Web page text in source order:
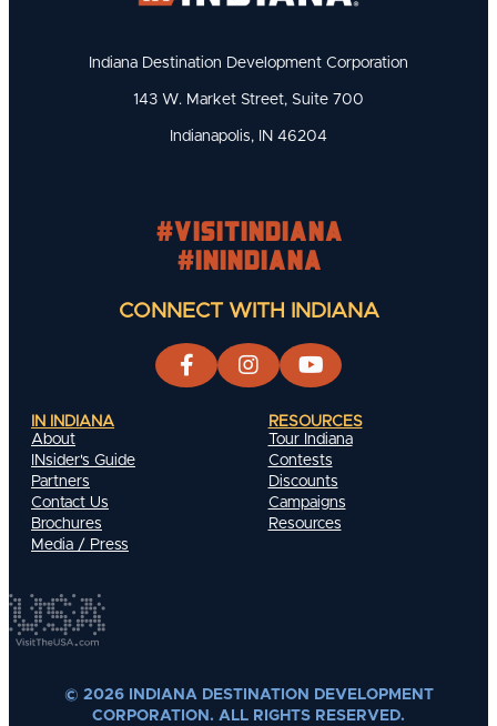
Indiana Destination Development Corporation
143 W. Market Street, Suite 700
Indianapolis, IN 46204
#visitindiana
#INIndiana
CONNECT WITH INDIANA
IN INDIANA
About
INsider's Guide
Partners
Contact Us
Brochures
Media / Press
RESOURCES
Tour Indiana
Contests
Discounts
Campaigns
Resources
© 2026 INDIANA DESTINATION DEVELOPMENT
CORPORATION. ALL RIGHTS RESERVED.